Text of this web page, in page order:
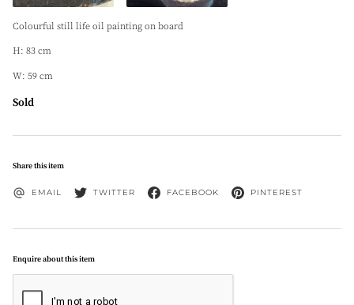
Colourful still life oil painting on board
H: 83 cm
W: 59 cm
Sold
Share this item
EMAIL TWITTER FACEBOOK PINTEREST
Enquire about this item